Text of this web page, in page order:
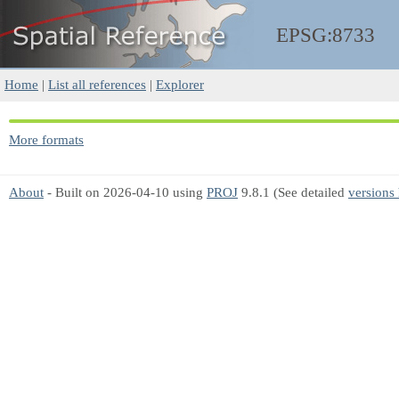
EPSG:8733
Home | List all references | Explorer
More formats
About - Built on 2026-04-10 using PROJ 9.8.1 (See detailed versions